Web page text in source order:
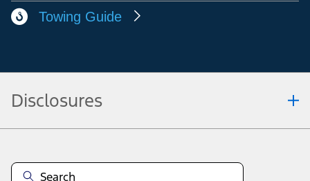
Towing Guide
Disclosures
any time without notice (except in Quebec). See your Ford Dealer for
complete offer details or call the Ford Customer Relationship Centre at 1-